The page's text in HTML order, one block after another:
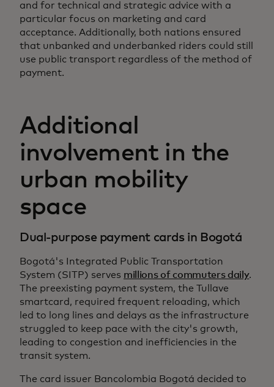
and for technical and strategic advice with a
particular focus on marketing and card
acceptance. Additionally, both nations ensured
that unbanked and underbanked riders could still
use public transport regardless of the method of
payment.
Additional
involvement in the
urban mobility
space
Dual-purpose payment cards in Bogotá
Bogotá's Integrated Public Transportation
System (SITP) serves millions of commuters daily.
The preexisting payment system, the Tullave
smartcard, required frequent reloading, which
led to long lines and delays as the infrastructure
struggled to keep pace with the city's growth,
leading to congestion and inefficiencies in the
transit system.
The card issuer Bancolombia Bogotá decided to